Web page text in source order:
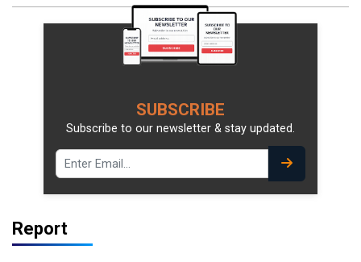
SUBSCRIBE
Subscribe to our newsletter & stay updated.
Report